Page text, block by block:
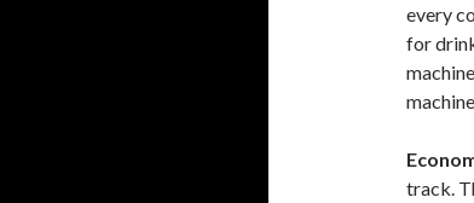
every
for
track.